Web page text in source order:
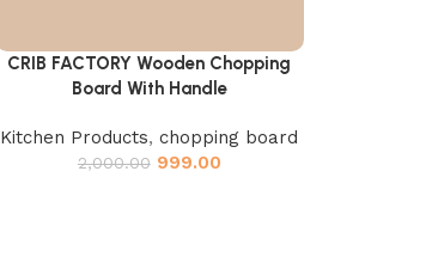
Add to cart
CRIB FACTORY Wooden Chopping
Board With Handle
Kitchen Products,chopping board
2,000.00 999.00